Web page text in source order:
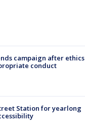
campaign after ethics
conduct
Station for yearlong